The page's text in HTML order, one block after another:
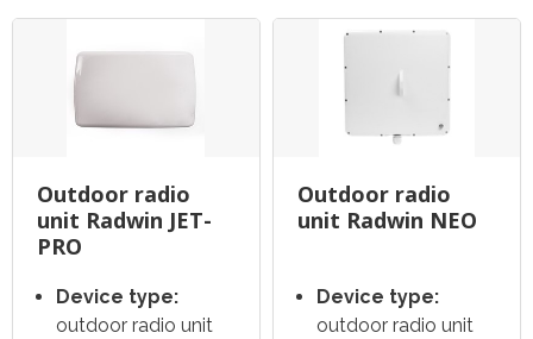
Outdoor radio
unit Radwin JET-
PRO
Device type:
outdoor radio unit
Outdoor radio
unit Radwin NEO
Device type:
outdoor radio unit